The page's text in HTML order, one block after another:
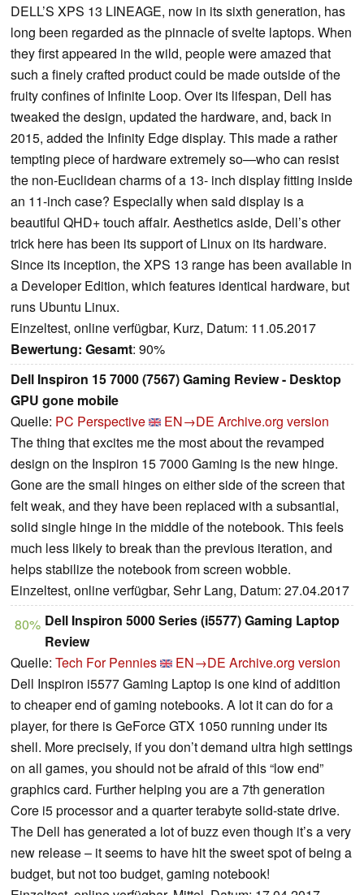
DELL’S XPS 13 LINEAGE, now in its sixth generation, has
long been regarded as the pinnacle of svelte laptops. When
they first appeared in the wild, people were amazed that
such a finely crafted product could be made outside of the
fruity confines of Infinite Loop. Over its lifespan, Dell has
tweaked the design, updated the hardware, and, back in
2015, added the Infinity Edge display. This made a rather
tempting piece of hardware extremely so—who can resist
the non-Euclidean charms of a 13- inch display fitting inside
an 11-inch case? Especially when said display is a
beautiful QHD+ touch affair. Aesthetics aside, Dell’s other
trick here has been its support of Linux on its hardware.
Since its inception, the XPS 13 range has been available in
a Developer Edition, which features identical hardware, but
runs Ubuntu Linux.
Einzeltest, online verfügbar, Kurz, Datum: 11.05.2017
Bewertung: Gesamt: 90%
Dell Inspiron 15 7000 (7567) Gaming Review - Desktop
GPU gone mobile
Quelle: PC Perspective EN→DE Archive.org version
The thing that excites me the most about the revamped
design on the Inspiron 15 7000 Gaming is the new hinge.
Gone are the small hinges on either side of the screen that
felt weak, and they have been replaced with a subsantial,
solid single hinge in the middle of the notebook. This feels
much less likely to break than the previous iteration, and
helps stabilize the notebook from screen wobble.
Einzeltest, online verfügbar, Sehr Lang, Datum: 27.04.2017
80% Dell Inspiron 5000 Series (i5577) Gaming Laptop
Review
Quelle: Tech For Pennies EN→DE Archive.org version
Dell Inspiron i5577 Gaming Laptop is one kind of addition
to cheaper end of gaming notebooks. A lot it can do for a
player, for there is GeForce GTX 1050 running under its
shell. More precisely, if you don’t demand ultra high settings
on all games, you should not be afraid of this “low end”
graphics card. Further helping you are a 7th generation
Core i5 processor and a quarter terabyte solid-state drive.
The Dell has generated a lot of buzz even though it’s a very
new release – it seems to have hit the sweet spot of being a
budget, but not too budget, gaming notebook!